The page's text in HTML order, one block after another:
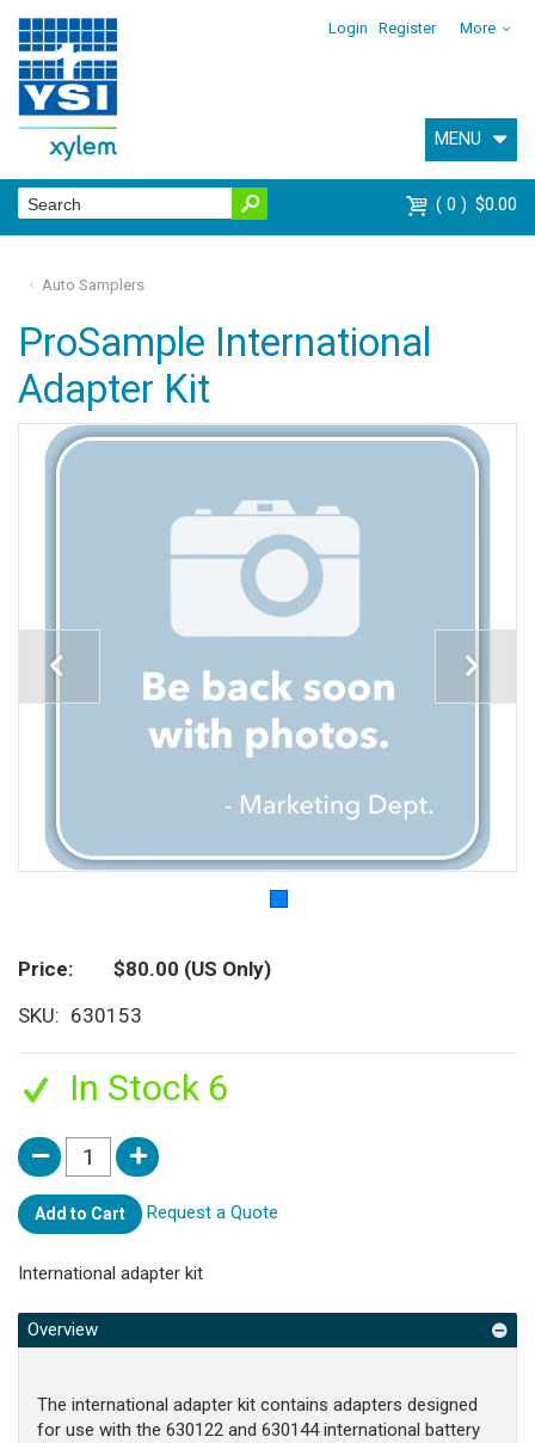
Login Register More
MENU
0 $0.00
Auto Samplers
ProSample International
Adapter Kit
Price $80.00 (US Only)
SKU
630153
In Stock 6
Add to Cart Request a Quote
International adapter kit
Overview
The international adapter kit contains adapters designed
for use with the 630122 and 630144 international battery